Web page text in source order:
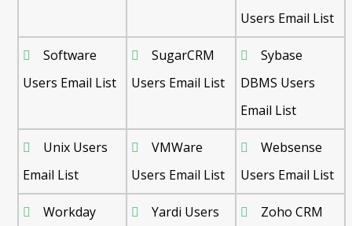
Users Email List
Software
Users Email List
SugarCRM
Users Email List
Sybase
DBMS Users
Email List
Unix Users
Email List
VMWare
Users Email List
Websense
Users Email List
Workday
Yardi Users
Zoho CRM